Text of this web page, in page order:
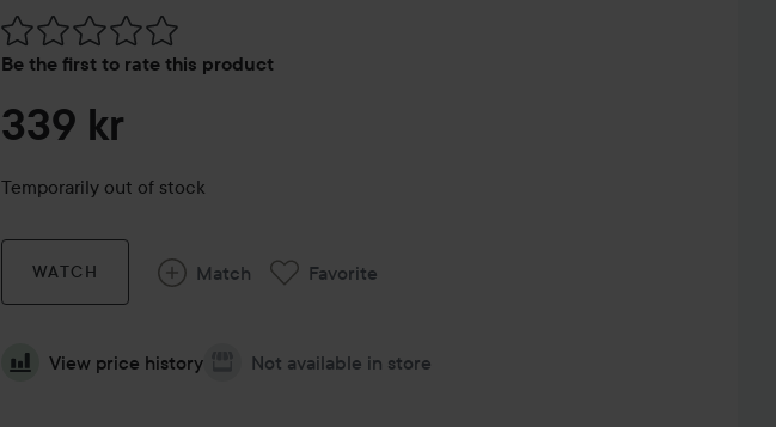
Be the first to rate this product
Skip to Reviews & comments
339 kr
Temporarily out of stock
WATCH Match Favorite
View price history Not available in store